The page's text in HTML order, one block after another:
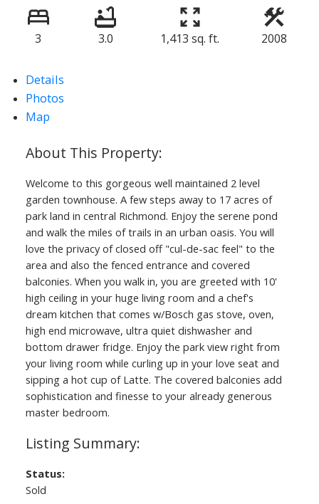
3 3.0 1,413 sq. ft. 2008
Details
Photos
Map
Welcome to this gorgeous well maintained 2 level
garden townhouse. A few steps away to 17 acres of
park land in central Richmond. Enjoy the serene pond
and walk the miles of trails in an urban oasis. You will
love the privacy of closed off "cul-de-sac feel" to the
area and also the fenced entrance and covered
balconies. When you walk in, you are greeted with 10'
high ceiling in your huge living room and a chef's
dream kitchen that comes w/Bosch gas stove, oven,
high end microwave, ultra quiet dishwasher and
bottom drawer fridge. Enjoy the park view right from
your living room while curling up in your love seat and
sipping a hot cup of Latte. The covered balconies add
sophistication and finesse to your already generous
master bedroom.
Status:
Sold